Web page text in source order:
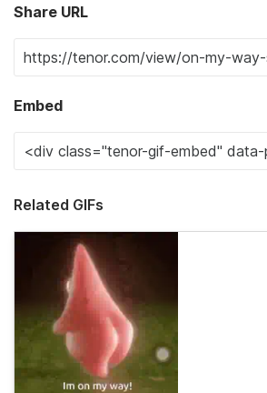
Share URL
Embed
Related GIFs